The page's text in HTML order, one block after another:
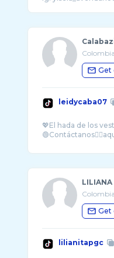
Colombia
Get
leidycaba07
💖El hada de los
LILIANA
Colombia
Get
lilianitapgc